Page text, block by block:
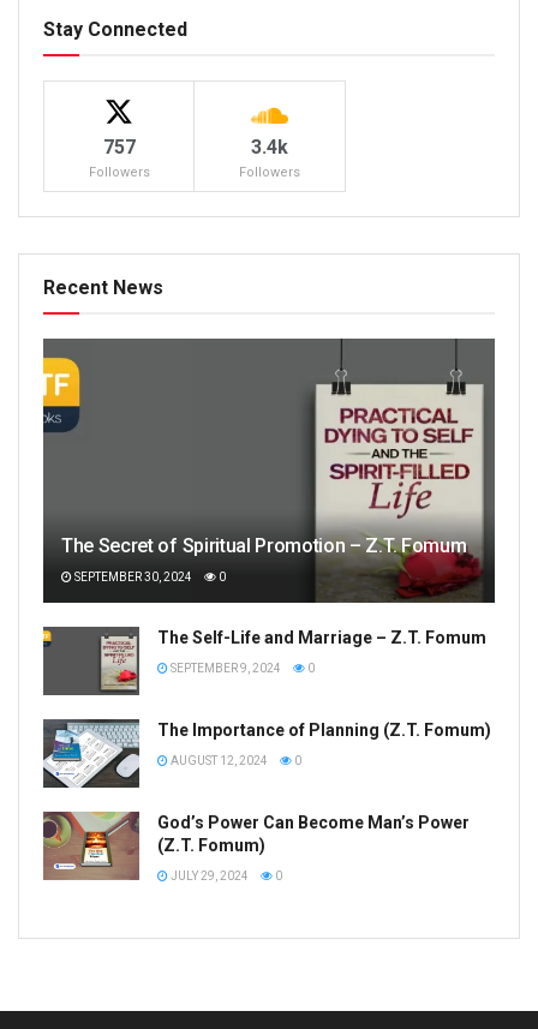
Stay Connected
757
Followers
3.4k
Followers
Recent News
The Secret of Spiritual Promotion – Z.T. Fomum
SEPTEMBER 30, 2024 0
The Self-Life and Marriage – Z.T. Fomum
SEPTEMBER 9, 2024 0
The Importance of Planning (Z.T. Fomum)
AUGUST 12, 2024 0
God’s Power Can Become Man’s Power
(Z.T. Fomum)
JULY 29, 2024 0